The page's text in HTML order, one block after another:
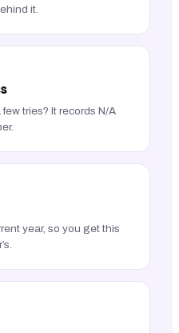
it.
tries? It records N/A
year, so you get this